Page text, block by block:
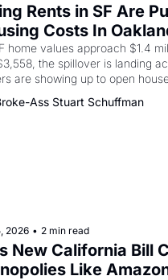
Rents in SF Are
Costs In
home values approach $1.4
the spillover is landing
are showing up to open
letters in hand.
Ass Stuart Schuffman
2026 • 2 min read
New California Bill
Like